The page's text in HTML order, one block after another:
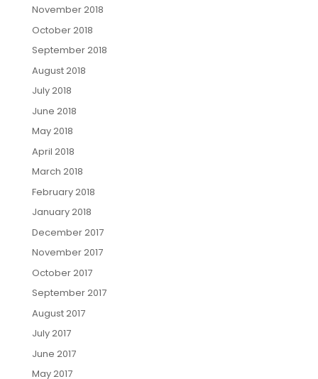
November 2018
October 2018
September 2018
August 2018
July 2018
June 2018
May 2018
April 2018
March 2018
February 2018
January 2018
December 2017
November 2017
October 2017
September 2017
August 2017
July 2017
June 2017
May 2017